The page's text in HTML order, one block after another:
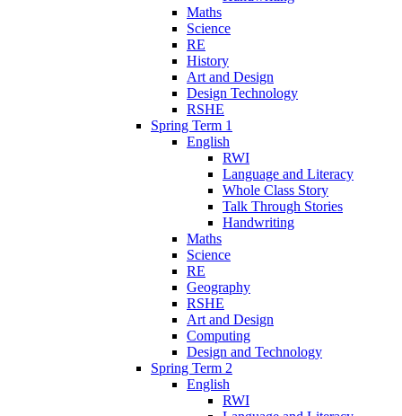
Maths
Science
RE
History
Art and Design
Design Technology
RSHE
Spring Term 1
English
RWI
Language and Literacy
Whole Class Story
Talk Through Stories
Handwriting
Maths
Science
RE
Geography
RSHE
Art and Design
Computing
Design and Technology
Spring Term 2
English
RWI